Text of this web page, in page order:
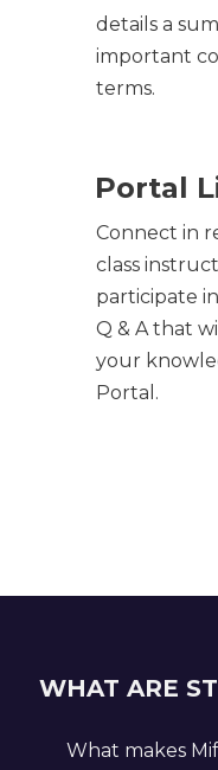
details a
important
terms.
Portal
Connect in
class
participate
Q & A that
your
Portal.
WHAT ARE
What makes